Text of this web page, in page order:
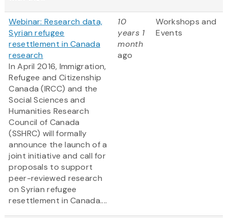
Webinar: Research data,
Syrian refugee
resettlement in Canada
research
In April 2016, Immigration,
Refugee and Citizenship
Canada (IRCC) and the
Social Sciences and
Humanities Research
Council of Canada
(SSHRC) will formally
announce the launch of a
joint initiative and call for
proposals to support
peer-reviewed research
on Syrian refugee
resettlement in Canada....
10
years 1
month
ago
Workshops and
Events